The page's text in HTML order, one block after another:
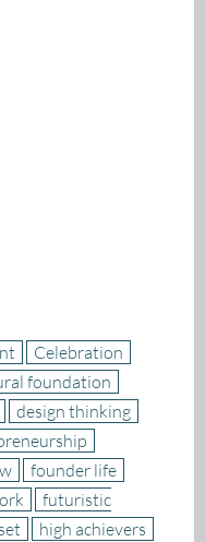
Celebration
foundation
design thinking
founder life
futuristic
high achievers